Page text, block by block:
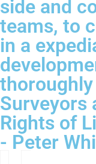
side and
teams, to
in a
Surveyors
Rights of
- Peter